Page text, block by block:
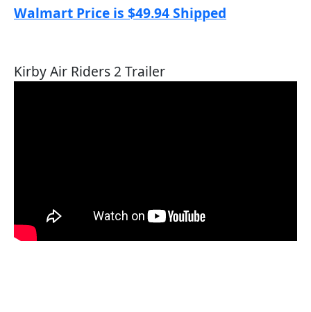
Walmart Price is $49.94 Shipped
Kirby Air Riders 2 Trailer